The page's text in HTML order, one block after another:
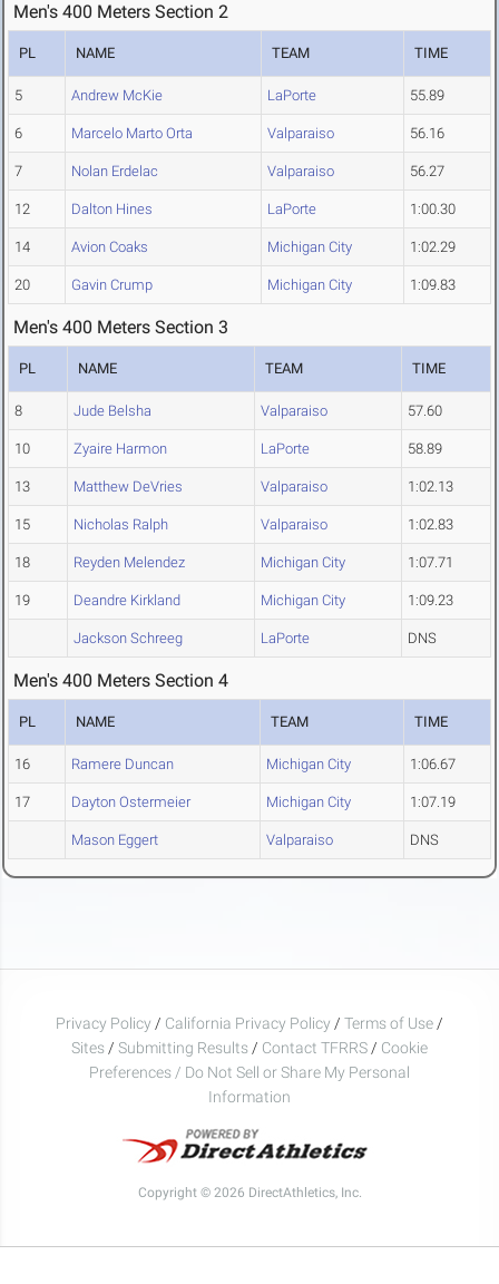
Men's 400 Meters Section 2
PL NAME TEAM TIME
5 Andrew McKie LaPorte 55.89
6 Marcelo Marto Orta Valparaiso 56.16
7 Nolan Erdelac Valparaiso 56.27
12 Dalton Hines LaPorte 1:00.30
14 Avion Coaks Michigan City 1:02.29
20 Gavin Crump Michigan City 1:09.83
Men's 400 Meters Section 3
PL NAME TEAM TIME
8 Jude Belsha Valparaiso 57.60
10 Zyaire Harmon LaPorte 58.89
13 Matthew DeVries Valparaiso 1:02.13
15 Nicholas Ralph Valparaiso 1:02.83
18 Reyden Melendez Michigan City 1:07.71
19 Deandre Kirkland Michigan City 1:09.23
Jackson Schreeg LaPorte DNS
Men's 400 Meters Section 4
PL NAME TEAM TIME
16 Ramere Duncan Michigan City 1:06.67
17 Dayton Ostermeier Michigan City 1:07.19
Mason Eggert Valparaiso DNS
Privacy Policy / California Privacy Policy / Terms of Use /
Sites / Submitting Results / Contact TFRRS / Cookie
Preferences / Do Not Sell or Share My Personal
Information
Copyright © 2026 DirectAthletics, Inc.